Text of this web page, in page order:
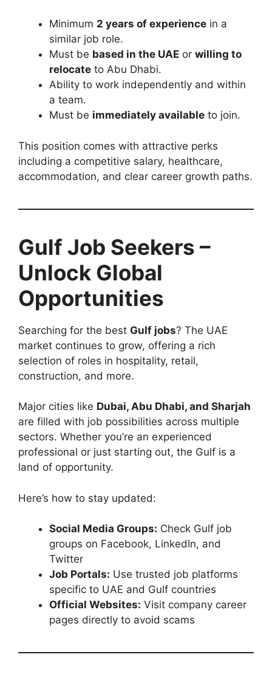
Minimum 2 years of experience in a
similar job role.
Must be based in the UAE or willing to
relocate to Abu Dhabi.
Ability to work independently and within
a team.
Must be immediately available to join.
This position comes with attractive perks
including a competitive salary, healthcare,
accommodation, and clear career growth paths.
Gulf Job Seekers –
Unlock Global
Opportunities
Searching for the best Gulf jobs? The UAE
market continues to grow, offering a rich
selection of roles in hospitality, retail,
construction, and more.
Major cities like Dubai, Abu Dhabi, and Sharjah
are filled with job possibilities across multiple
sectors. Whether you’re an experienced
professional or just starting out, the Gulf is a
land of opportunity.
Here’s how to stay updated:
Social Media Groups: Check Gulf job
groups on Facebook, LinkedIn, and
Twitter
Job Portals: Use trusted job platforms
specific to UAE and Gulf countries
Official Websites: Visit company career
pages directly to avoid scams